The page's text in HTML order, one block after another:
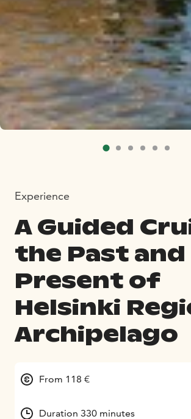
Experience
A Guided
the Past and
Present of
Helsinki
Archipelago
From 118 €
Duration 330 minutes